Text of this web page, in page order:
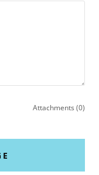
Attachments (0)